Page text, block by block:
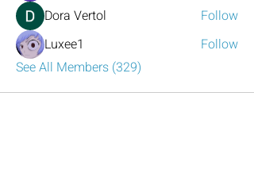
Dora Vertol
Follow
Luxee1
Follow
See All Members (329)